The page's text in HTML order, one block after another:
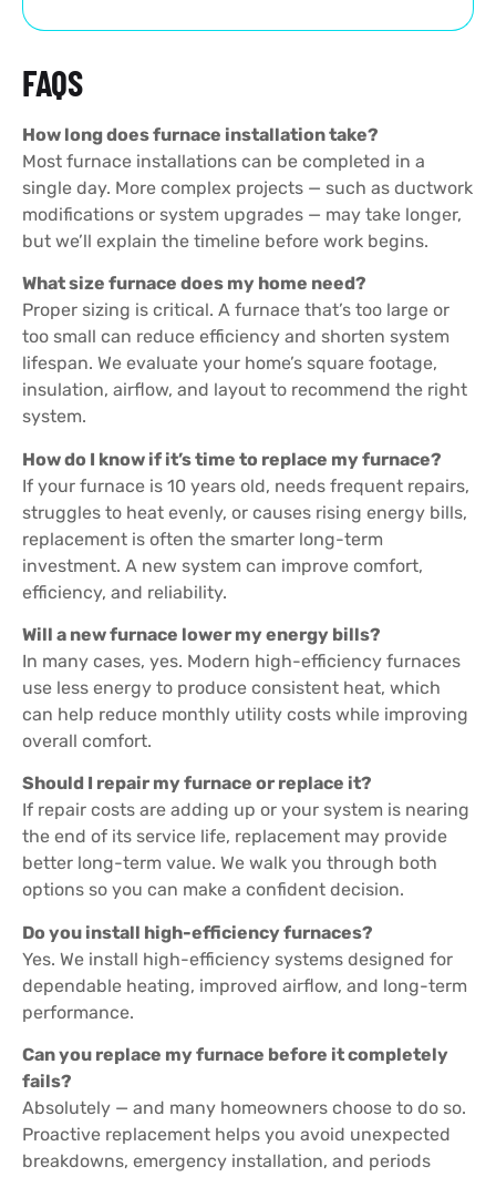
FAQS
How long does furnace installation take?
Most furnace installations can be completed in a
single day. More complex projects — such as ductwork
modifications or system upgrades — may take longer,
but we’ll explain the timeline before work begins.
What size furnace does my home need?
Proper sizing is critical. A furnace that’s too large or
too small can reduce efficiency and shorten system
lifespan. We evaluate your home’s square footage,
insulation, airflow, and layout to recommend the right
system.
How do I know if it’s time to replace my furnace?
If your furnace is 10 years old, needs frequent repairs,
struggles to heat evenly, or causes rising energy bills,
replacement is often the smarter long-term
investment. A new system can improve comfort,
efficiency, and reliability.
Will a new furnace lower my energy bills?
In many cases, yes. Modern high-efficiency furnaces
use less energy to produce consistent heat, which
can help reduce monthly utility costs while improving
overall comfort.
Should I repair my furnace or replace it?
If repair costs are adding up or your system is nearing
the end of its service life, replacement may provide
better long-term value. We walk you through both
options so you can make a confident decision.
Do you install high-efficiency furnaces?
Yes. We install high-efficiency systems designed for
dependable heating, improved airflow, and long-term
performance.
Can you replace my furnace before it completely
fails?
Absolutely — and many homeowners choose to do so.
Proactive replacement helps you avoid unexpected
breakdowns, emergency installation, and periods